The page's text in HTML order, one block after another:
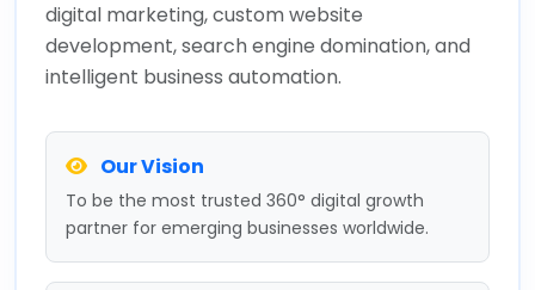
digital marketing, custom website
development, search engine domination, and
intelligent business automation.
Our Vision
To be the most trusted 360° digital growth
partner for emerging businesses worldwide.